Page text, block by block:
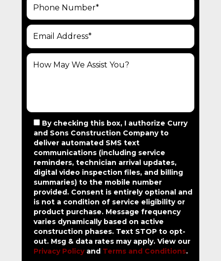
By checking this box, I authorize Curry
and Sons Construction Company to
deliver automated SMS text
communications (including service
reminders, technician arrival updates,
digital video inspection files, and billing
summaries) to the mobile number
provided. Consent is entirely optional and
is not a condition of service eligibility or
product purchase. Message frequency
varies dynamically based on active
construction phases. Text STOP to opt-
out. Msg & data rates may apply. View our
Privacy Policyand Terms and Conditions.